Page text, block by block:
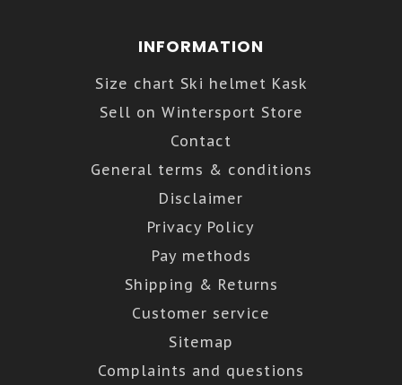
INFORMATION
Size chart Ski helmet Kask
Sell on Wintersport Store
Contact
General terms & conditions
Disclaimer
Privacy Policy
Pay methods
Shipping & Returns
Customer service
Sitemap
Complaints and questions